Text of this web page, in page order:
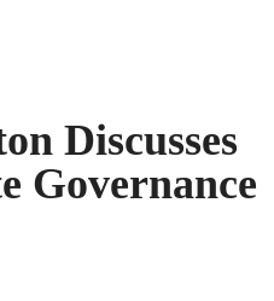
Discusses
Governance